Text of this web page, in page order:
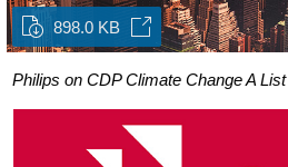
898.0 KB
Philips on CDP Climate Change A List